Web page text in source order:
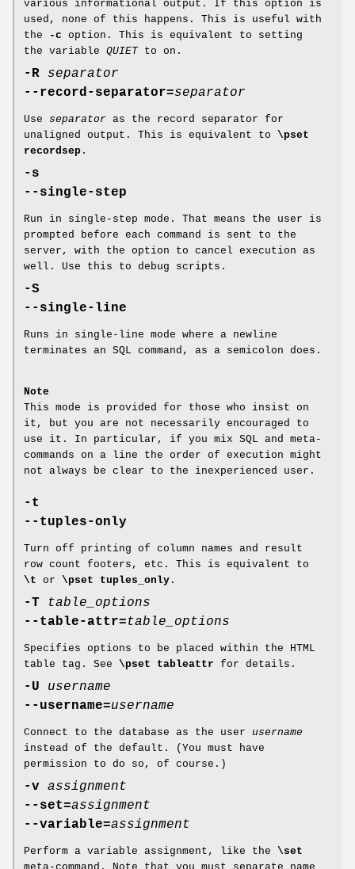
various informational output. If this option is
used, none of this happens. This is useful with
the
-c option. This is equivalent to setting
the variable QUIETto on.
-R separator
--record-separator=separator
Use separator as the record separator for
unaligned output. This is equivalent to \pset
recordsep .
-s
--single-step
Run in single-step mode. That means the user is
prompted before each command is sent to the
server, with the option to cancel execution as
well. Use this to debug scripts.
-S
--single-line
Runs in single-line mode where a newline
terminates an SQL command, as a semicolon does.
Note
This mode is provided for those who insist on
it, but you are not necessarily encouraged to
use it. In particular, if you mix SQL and meta-
commands on a line the order of execution might
not always be clear to the inexperienced user.
-t
--tuples-only
Turn off printing of column names and result
row count footers, etc. This is equivalent to
\t or \pset tuples_only .
-T
table_options
--table-attr=table_options
Specifies options to be placed within the HTML
table tag. See \pset tableattr for details.
-U username
--username=username
Connect to the database as the user username
instead of the default. (You must have
permission to do so, of course.)
-v assignment
--set=assignment
--variable=assignment
Perform a variable assignment, like the \set